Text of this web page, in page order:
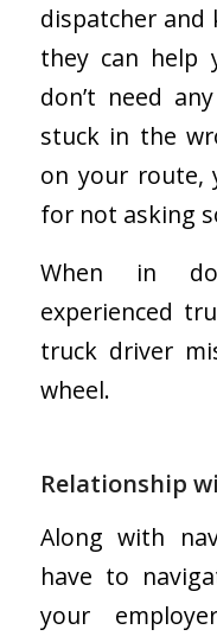
dispatcher and
they can help
don’t need
stuck in the
on your route,
for not asking
When in
experienced
truck driver
wheel.
Relationship
Along with
have to
your